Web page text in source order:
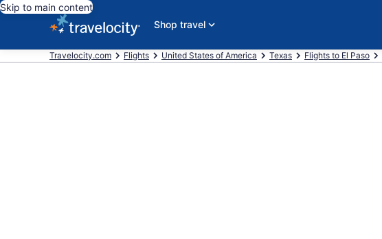
Skip to main content
Shop travel
Travelocity.com Flights United States of America Texas Flights to El Paso